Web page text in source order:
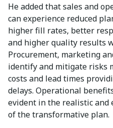
He added that sales and
can experience reduced
higher fill rates, better
and higher quality results
Procurement, marketing
identify and mitigate risks
costs and lead times
delays. Operational
evident in the realistic and
of the transformative plan.